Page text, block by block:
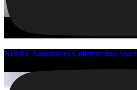
NIBRT Announces Construction Start